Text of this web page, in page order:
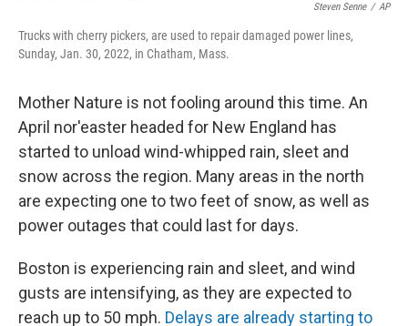
Steven Senne / AP
Trucks with cherry pickers, are used to repair damaged power lines,
Sunday, Jan. 30, 2022, in Chatham, Mass.
Mother Nature is not fooling around this time. An
April nor'easter headed for New England has
started to unload wind-whipped rain, sleet and
snow across the region. Many areas in the north
are expecting one to two feet of snow, as well as
power outages that could last for days.
Boston is experiencing rain and sleet, and wind
gusts are intensifying, as they are expected to
reach up to 50 mph. Delays are already starting to